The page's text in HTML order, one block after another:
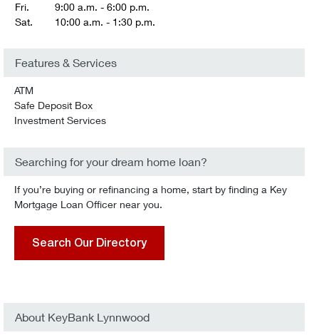
Fri.
9:00 a.m. - 6:00 p.m.
Sat.
10:00 a.m. - 1:30 p.m.
Features & Services
ATM
Safe Deposit Box
Investment Services
Searching for your dream home loan?
If you’re buying or refinancing a home, start by finding a Key
Mortgage Loan Officer near you.
Search Our Directory
About KeyBank Lynnwood